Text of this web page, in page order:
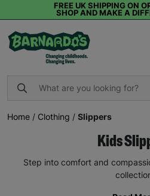
FREE UK SHIPPING ON
SHOP AND MAKE A
Home / Clothing / Slippers
Kids
Step into comfort and